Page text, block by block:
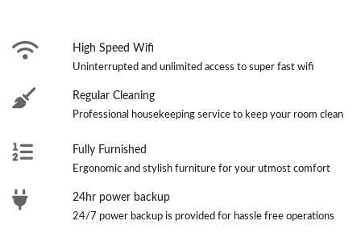
High Speed Wifi
Uninterrupted and unlimited access to super fast wifi
Regular Cleaning
Professional housekeeping service to keep your room clean
Fully Furnished
Ergonomic and stylish furniture for your utmost comfort
24hr power backup
24/7 power backup is provided for hassle free operations